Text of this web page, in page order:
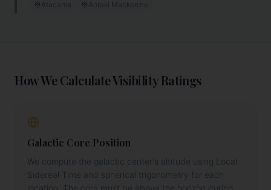
Atacama Aoraki Mackenzie
How We Calculate Visibility Ratings
Galactic Core Position
We compute the galactic center's altitude using Local
Sidereal Time and spherical trigonometry for each
location. The core must be above the horizon during